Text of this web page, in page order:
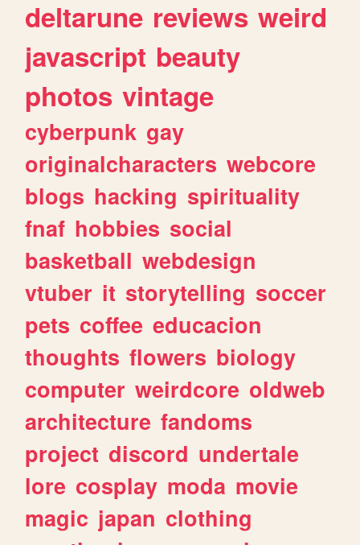
deltarune reviews weird
javascript beauty
photos vintage
cyberpunk gay
originalcharacters webcore
blogs hacking spirituality
fnaf hobbies social
basketball webdesign
vtuber it storytelling soccer
pets coffee educacion
thoughts flowers biology
computer weirdcore oldweb
architecture fandoms
project discord undertale
lore cosplay moda movie
magic japan clothing